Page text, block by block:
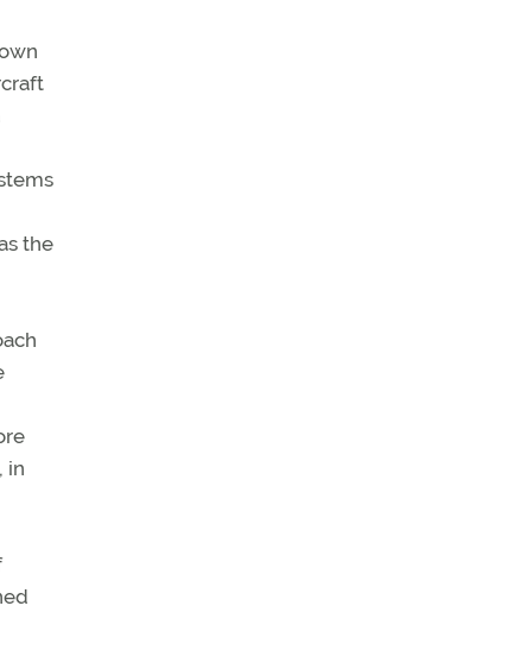
the
in